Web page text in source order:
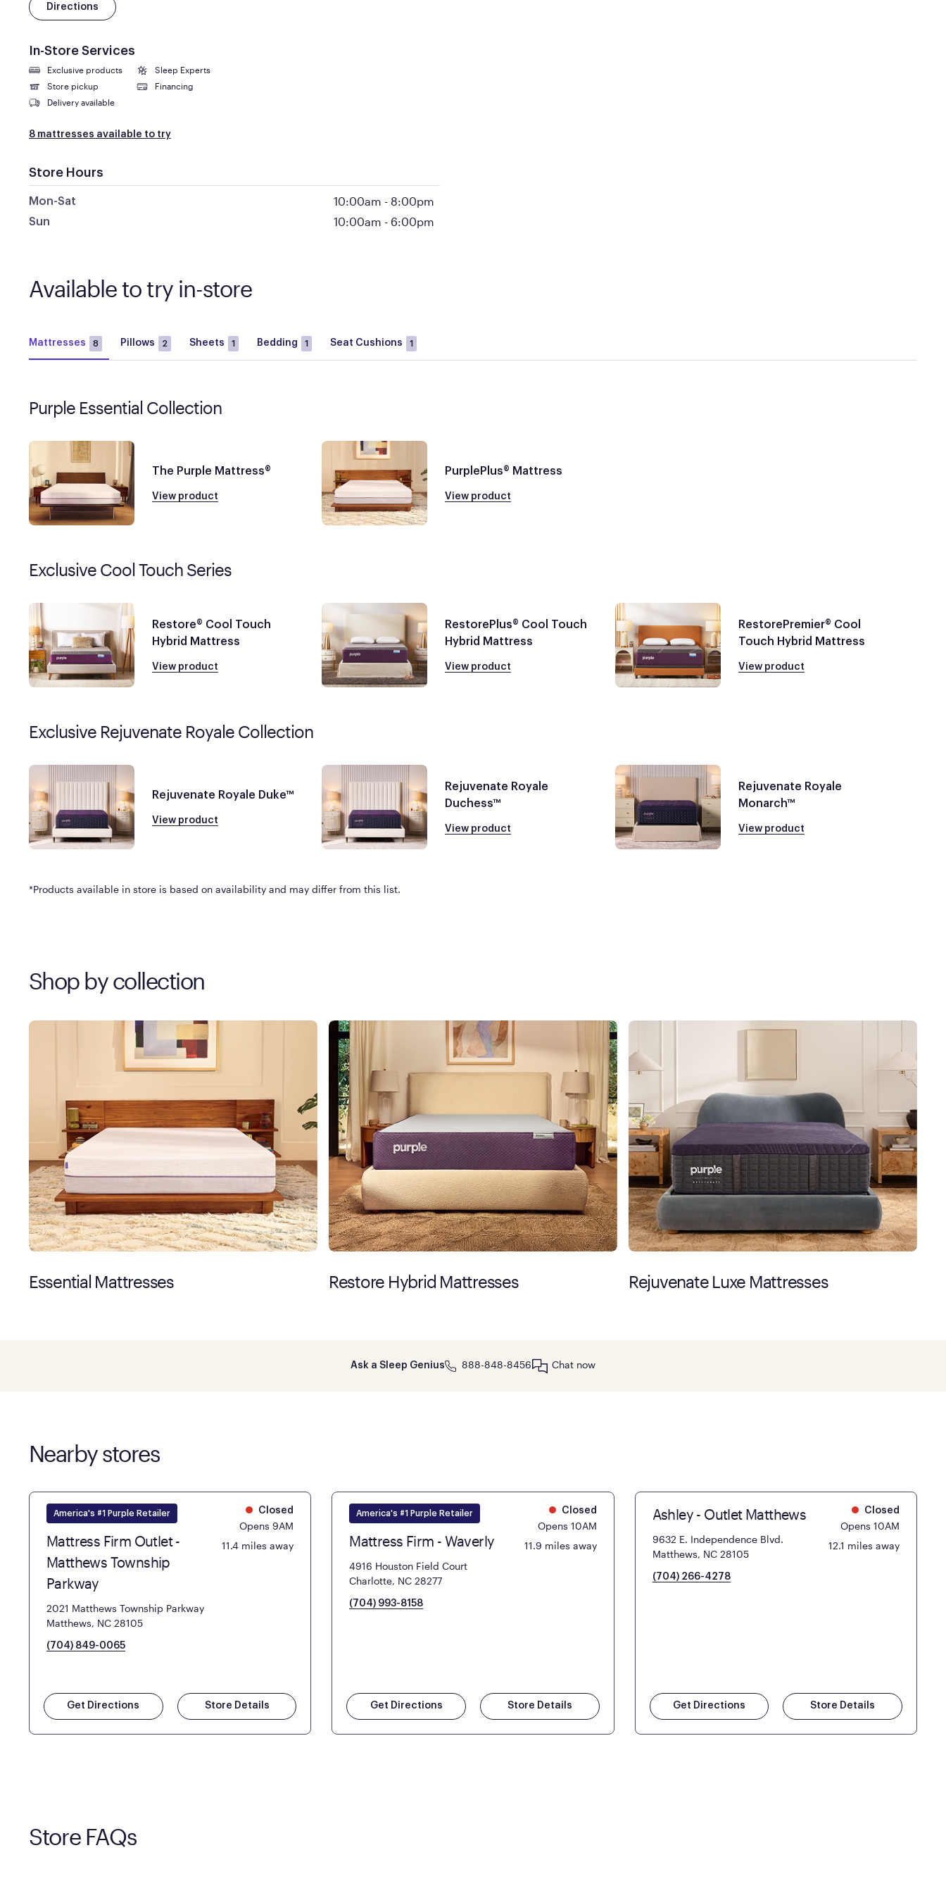
Directions
In-Store Services
Exclusive products
Sleep Experts
Store pickup
Financing
Delivery available
8 mattresses available to try
Store Hours
Mon-Sat 10:00am - 8:00pm
Sun 10:00am - 6:00pm
Available to try in-store
Mattresses 8 Pillows 2 Sheets 1 Bedding 1 Seat Cushions 1
Purple Essential Collection
The Purple Mattress®
View product
PurplePlus® Mattress
View product
Exclusive Cool Touch Series
Restore® Cool Touch
Hybrid Mattress
View product
RestorePlus® Cool Touch
Hybrid Mattress
View product
RestorePremier® Cool
Touch Hybrid Mattress
View product
Exclusive Rejuvenate Royale Collection
Rejuvenate Royale Duke™
View product
Rejuvenate Royale
Duchess™
View product
Rejuvenate Royale
Monarch™
View product
*Products available in store is based on availability and may differ from this list.
Shop by collection
Essential Mattresses Restore Hybrid Mattresses Rejuvenate Luxe Mattresses
Ask a Sleep Genius 888-848-8456 Chat now
Nearby stores
America's #1 Purple Retailer
Mattress Firm Outlet -
Matthews Township
Parkway
2021 Matthews Township Parkway
Matthews, NC 28105
(704) 849-0065
Closed
Opens 9AM
11.4 miles away
Get Directions Store Details
America's #1 Purple Retailer
Mattress Firm - Waverly
4916 Houston Field Court
Charlotte, NC 28277
(704) 993-8158
Closed
Opens 10AM
11.9 miles away
Get Directions Store Details
Ashley - Outlet Matthews
9632 E. Independence Blvd.
Matthews, NC 28105
(704) 266-4278
Closed
Opens 10AM
12.1 miles away
Get Directions Store Details
Store FAQs